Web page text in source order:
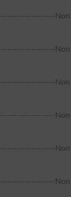
Non
Non
Non
Non
Non
Non